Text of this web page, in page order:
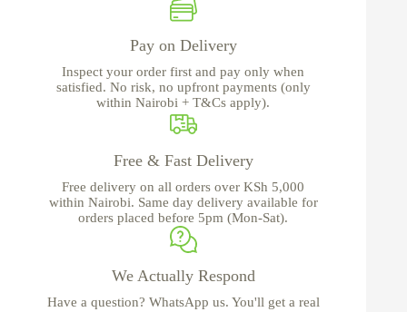
Pay on Delivery
Inspect your order first and pay only when
satisfied. No risk, no upfront payments (only
within Nairobi + T&Cs apply).
Free & Fast Delivery
Free delivery on all orders over KSh 5,000
within Nairobi. Same day delivery available for
orders placed before 5pm (Mon-Sat).
We Actually Respond
Have a question? WhatsApp us. You'll get a real